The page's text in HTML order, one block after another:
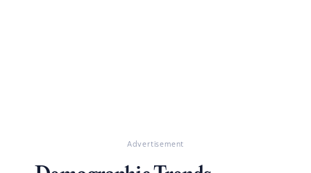
Advertisement